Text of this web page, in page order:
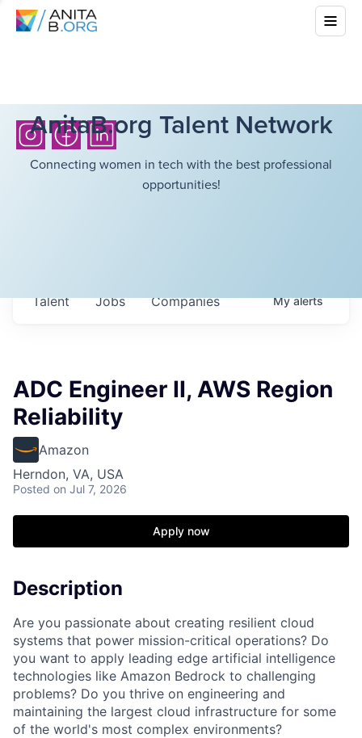
AnitaB.org Talent Network
Connecting women in tech with the best professional
opportunities!
Jobs Companies
Talent Myalerts
ADC Engineer II, AWS Region
Reliability
Amazon
Herndon, VA, USA
Posted on Jul 7, 2026
Apply now
Description
Are you passionate about creating resilient cloud
systems that power mission-critical operations? Do
you want to apply leading edge artificial intelligence
technologies like Amazon Bedrock to challenging
problems? Do you thrive on engineering and
maintaining the largest cloud infrastructure for some
of the world's most complex environments?